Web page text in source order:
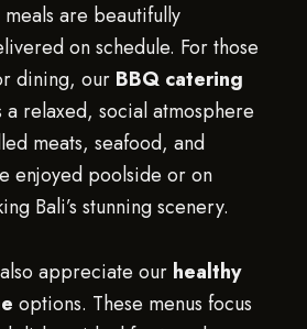
are beautifully
on schedule. For those
dining, our BBQ catering
a relaxed, social atmosphere
meats, seafood, and
enjoyed poolside or on
Bali’s stunning scenery.
appreciate our healthy
options. These menus focus